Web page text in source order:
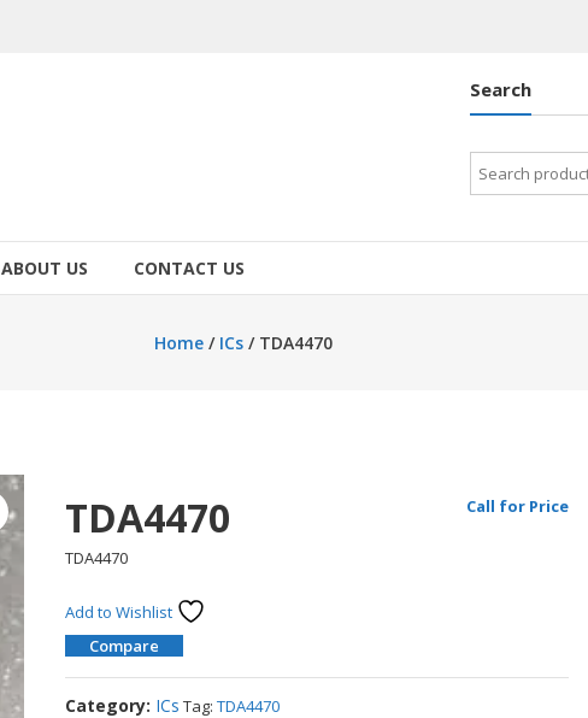
Search
Search
for:
ABOUT US CONTACT US
Home / ICs / TDA4470
TDA4470 Call for Price
TDA4470
Add to Wishlist
Compare
Category: ICs Tag:TDA4470